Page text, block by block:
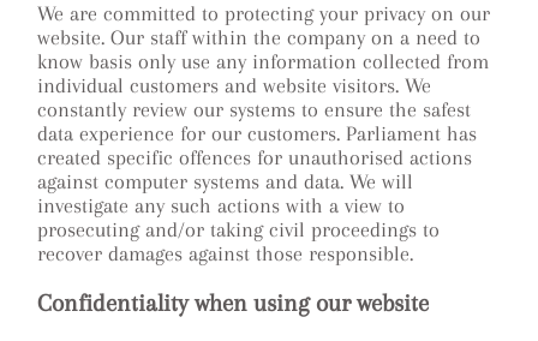
We are committed to protecting your privacy on our
website. Our staff within the company on a need to
know basis only use any information collected from
individual customers and website visitors. We
constantly review our systems to ensure the safest
data experience for our customers. Parliament has
created specific offences for unauthorised actions
against computer systems and data. We will
investigate any such actions with a view to
prosecuting and/or taking civil proceedings to
recover damages against those responsible.
Confidentiality when using our website